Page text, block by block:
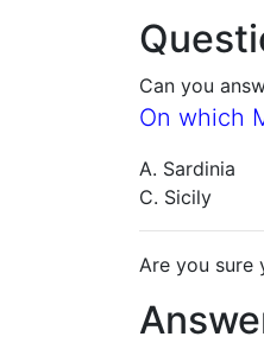
Can you
On which
A. Sardinia
C. Sicily
Are you sure